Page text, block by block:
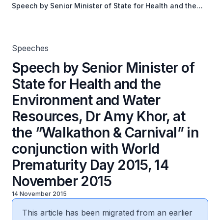
Speech by Senior Minister of State for Health and the
Speeches
Speech by Senior Minister of
State for Health and the
Environment and Water
Resources, Dr Amy Khor, at
the “Walkathon & Carnival” in
conjunction with World
Prematurity Day 2015, 14
November 2015
14 November 2015
This article has been migrated from an earlier